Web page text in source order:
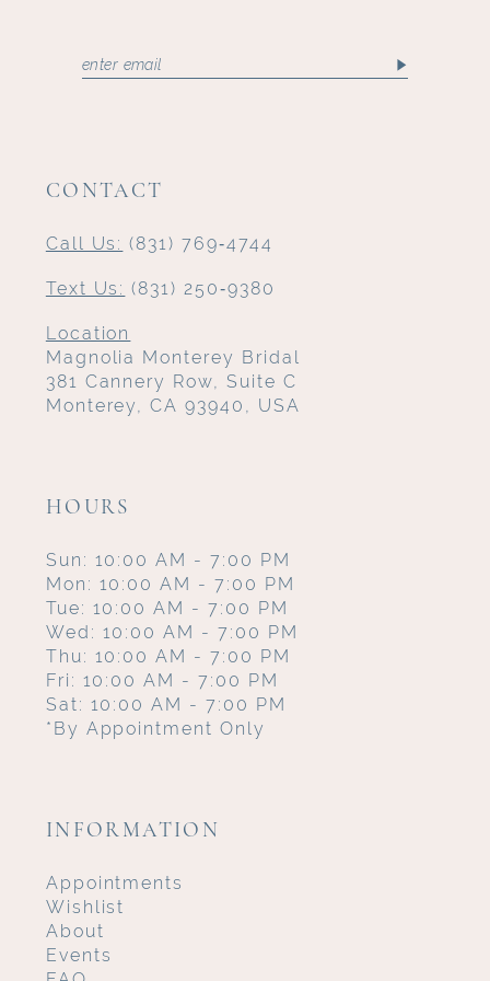
CONTACT
Call Us: (831) 769‑4744
Text Us: (831) 250‑9380
Location
Magnolia Monterey Bridal
381 Cannery Row, Suite C
Monterey, CA 93940, USA
HOURS
Sun: 10:00 AM - 7:00 PM
Mon: 10:00 AM - 7:00 PM
Tue: 10:00 AM - 7:00 PM
Wed: 10:00 AM - 7:00 PM
Thu: 10:00 AM - 7:00 PM
Fri: 10:00 AM - 7:00 PM
Sat: 10:00 AM - 7:00 PM
*By Appointment Only
INFORMATION
Appointments
Wishlist
About
Events